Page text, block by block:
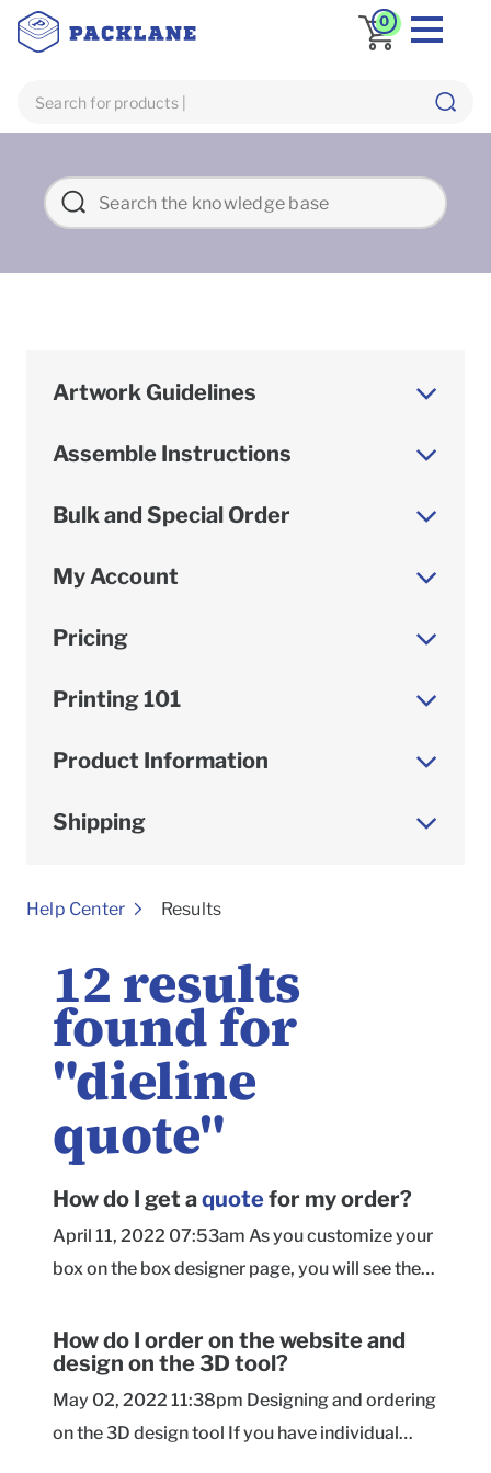
0
Artwork Guidelines
Assemble Instructions
Bulk and Special Order
My Account
Pricing
Printing 101
Product Information
Shipping
Help Center Results
12results
found for
"dieline
quote"
How do I get aquotefor my order?
April 11, 2022 07:53am As you customize your
box on the box designer page, you will see the
you will select the size, material, quantity, and
box style. As you upload artwork or add text
and select background coloring, our handy
calculator tells you exactly how those choices
How do I order on the website and
design on the 3D tool?
May 02, 2022 11:38pm Designing and ordering
on the 3D design tool If you have individual